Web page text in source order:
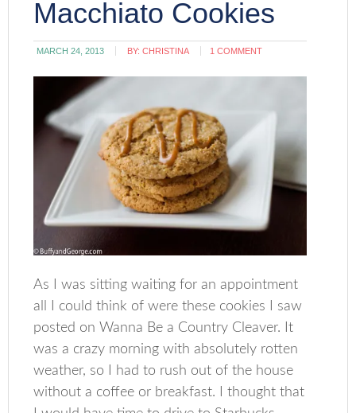
Macchiato Cookies
MARCH 24, 2013 BY:CHRISTINA 1 COMMENT
As I was sitting waiting for an appointment
all I could think of were these cookies I saw
posted on Wanna Be a Country Cleaver. It
was a crazy morning with absolutely rotten
weather, so I had to rush out of the house
without a coffee or breakfast. I thought that